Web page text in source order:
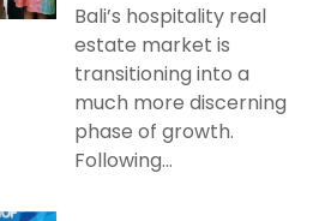
Bali’s hospitality real
estate market is
transitioning into a
much more discerning
phase of growth.
Following...